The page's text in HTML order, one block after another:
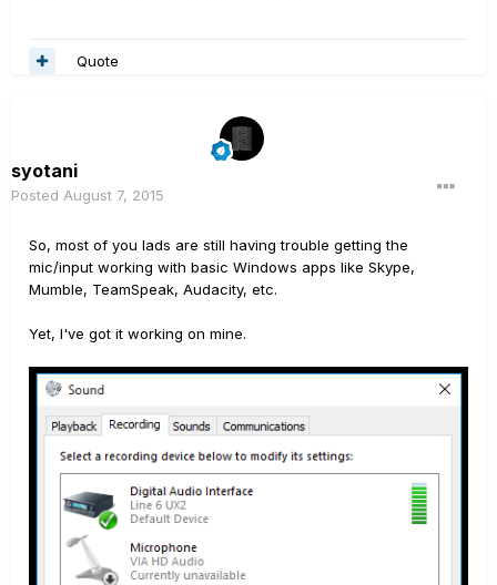
Quote
syotani
Posted August 7, 2015
So, most of you lads are still having trouble getting the
mic/input working with basic Windows apps like Skype,
Mumble, TeamSpeak, Audacity, etc.
Yet, I've got it working on mine.